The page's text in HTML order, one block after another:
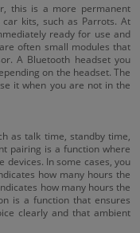
this is a more permanent
kits, such as Parrots. At
ready for use and
often small modules that
A Bluetooth headset you
on the headset. The
it when you are not in the
as talk time, standby time,
pairing is a function where
In some cases, you
how many hours the
how many hours the
is a function that ensures
clearly and that ambient